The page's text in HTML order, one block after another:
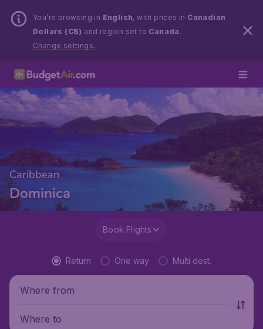
You’re browsing in English, with prices in Canadian
Dollars (C$) and region set to Canada .
Change settings.
Caribbean
Dominica
Book Flights
Return One way Multi dest.
Where from
Where to